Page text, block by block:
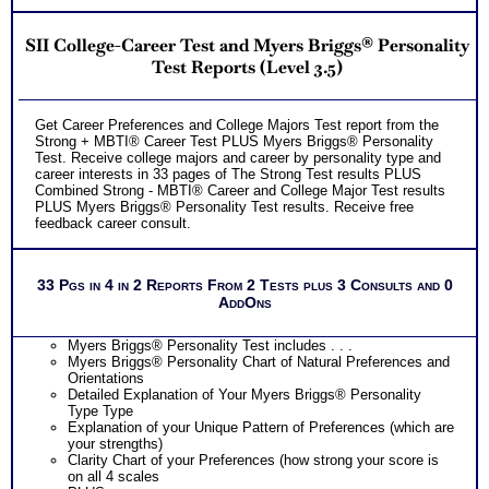
Understanding How Your Parts of Your Personality Work
Integrating Standard MBTI® Step II™ with Advanced
Personality Type MBTI® Step II™ Test Information
Using Type to Gain Understanding of Yourself, Others and
PLUS
NOW! Hyperlinks to Online Career Info via O*Net™ to further
support career exploration
Updated Career Scales lists reflecting contemporary work
and jobs
Two Feedback Test Consult with Expert Career Consultant
for limited time. Consider purchasing additional Test
MBTI® Verifying Workbook for more information and further
indicate greater levels of satisfaction from test results
SII College-Career Test and Myers Briggs® Personality
Test Reports (Level 3.5)
Get Career Preferences and College Majors Test report from the
Strong + MBTI® Career Test PLUS Myers Briggs® Personality
Test. Receive college majors and career by personality type and
career interests in 33 pages of The Strong Test results PLUS
Combined Strong - MBTI® Career and College Major Test results
PLUS Myers Briggs® Personality Test results. Receive free
feedback career consult.
33 Pgs in 4 in 2 Reports From 2 Tests plus 3 Consults and 0
AddOns
Myers Briggs® Personality Test includes . . .
Myers Briggs® Personality Chart of Natural Preferences and
Orientations
Detailed Explanation of Your Myers Briggs® Personality
Type Type
Explanation of your Unique Pattern of Preferences (which are
your strengths)
Clarity Chart of your Preferences (how strong your score is
on all 4 scales